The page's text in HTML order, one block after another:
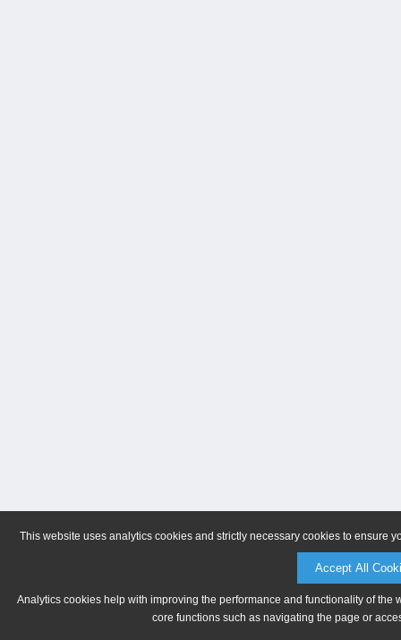
This website uses analytics cookies and strictly necessary cookies to ensure
Accept All
Analytics cookies help with improving the performance and functionality of
core functions such as navigating the page or